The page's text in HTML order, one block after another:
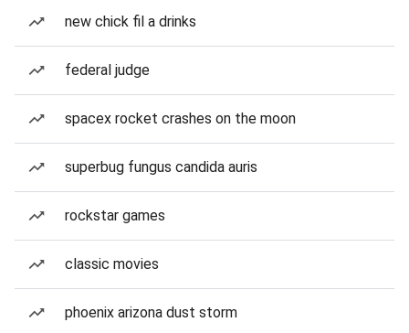
new chick fil a drinks
federal judge
spacex rocket crashes on the moon
superbug fungus candida auris
rockstar games
classic movies
phoenix arizona dust storm